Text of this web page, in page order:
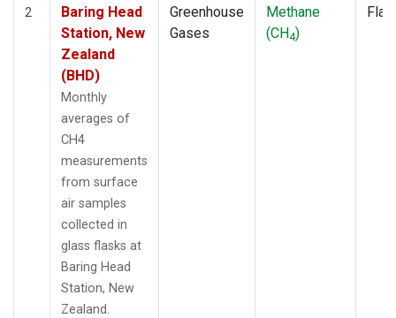
2
Baring Head
Station, New
Zealand
(BHD)
Monthly
averages of
CH4
measurements
from surface
air samples
collected in
glass flasks at
Baring Head
Station, New
Zealand.
Greenhouse
Gases
Methane
(CH4)